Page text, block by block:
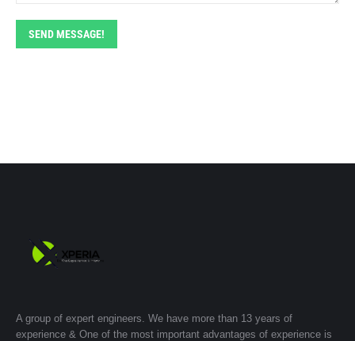
SEND MESSAGE!
A group of expert engineers. We have more than 13 years of
experience & One of the most important advantages of experience is